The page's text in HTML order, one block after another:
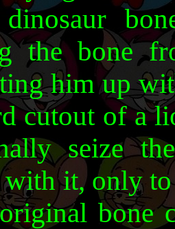
dinosaur
the bone
him up
cutout of a
seize
with it, only
bone